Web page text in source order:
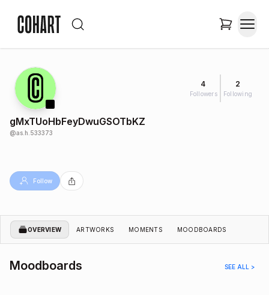
4
Followers
2
Following
gMxTUoHbFeyDwuGSOTbKZ
@as.h.533373
Follow
OVERVIEW ARTWORKS MOMENTS MOODBOARDS
Moodboards SEE ALL >